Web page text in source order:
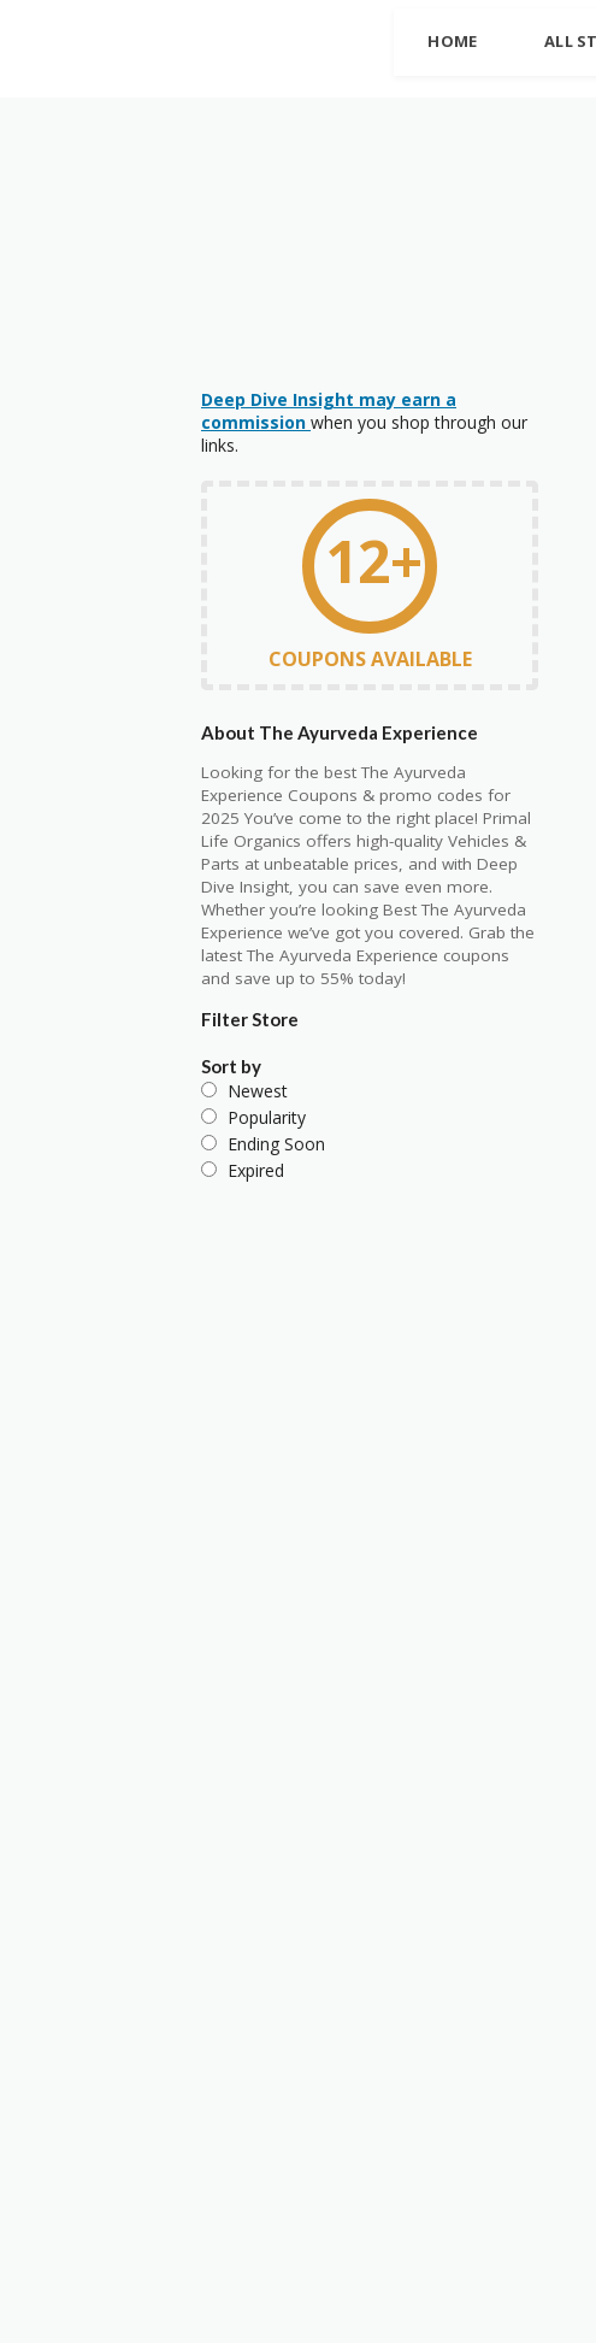
HOME ALL
Deep Dive Insight may earn a
commission when you shop through our
links.
12+
COUPONS AVAILABLE
About The Ayurveda Experience
Looking for the best The Ayurveda
Experience Coupons & promo codes for
2025 You’ve come to the right place! Primal
Life Organics offers high-quality Vehicles &
Parts at unbeatable prices, and with Deep
Dive Insight, you can save even more.
Whether you’re looking Best The Ayurveda
Experience we’ve got you covered. Grab the
latest The Ayurveda Experience coupons
and save up to 55% today!
Filter Store
Sort by
Newest
Popularity
Ending Soon
Expired